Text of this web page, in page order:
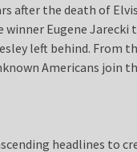
after the death of
Eugene Jarecki
left behind. From
Americans join
headlines to